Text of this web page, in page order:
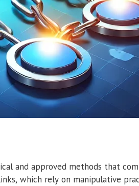
and approved methods that
which rely on manipulative